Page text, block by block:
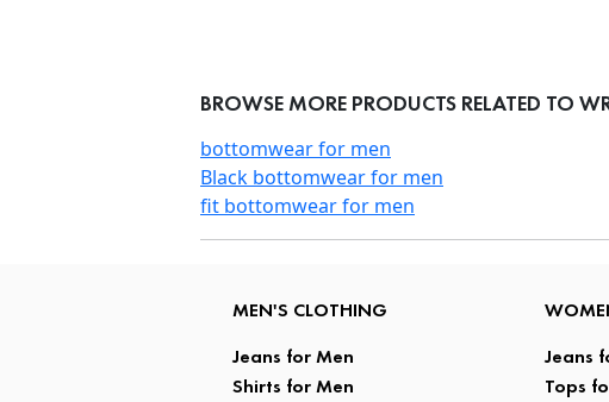
BROWSE MORE PRODUCTS RELATED TO
bottomwear for men
Black bottomwear for men
fit bottomwear for men
MEN'S CLOTHING
Jeans for Men
Shirts for Men
Jeans
Tops